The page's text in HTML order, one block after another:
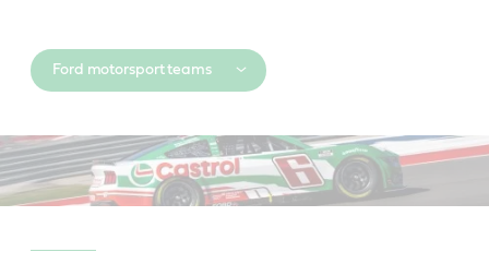
Ford motorsport teams